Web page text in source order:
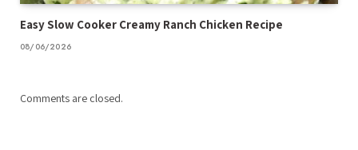
Easy Slow Cooker Creamy Ranch Chicken Recipe
08/06/2026
Comments are closed.